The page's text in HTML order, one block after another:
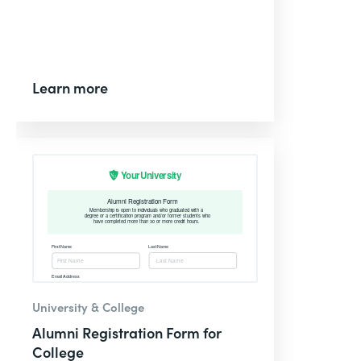
Learn more
University & College
Alumni Registration Form for
College